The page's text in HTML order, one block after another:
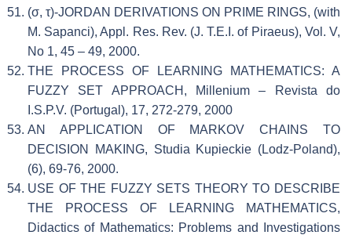
(σ, τ)-JORDAN DERIVATIONS ON PRIME RINGS, (with
M. Sapanci), Appl. Res. Rev. (J. T.E.I. of Piraeus), Vol. V,
No 1, 45 – 49, 2000.
THE PROCESS OF LEARNING MATHEMATICS: A
FUZZY SET APPROACH, Millenium – Revista do
I.S.P.V. (Portugal), 17, 272-279, 2000
AN APPLICATION OF MARKOV CHAINS TO
DECISION MAKING, Studia Kupieckie (Lodz-Poland),
(6), 69-76, 2000.
USE OF THE FUZZY SETS THEORY TO DESCRIBE
THE PROCESS OF LEARNING MATHEMATICS,
Didactics of Mathematics: Problems and Investigations